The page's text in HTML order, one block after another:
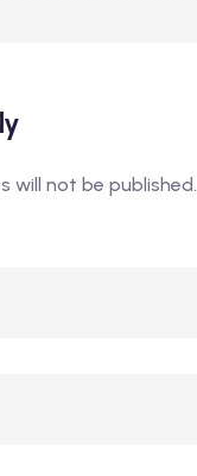
will not be published.